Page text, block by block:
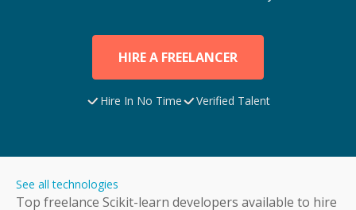
HIRE A FREELANCER
Hire In No Time Verified Talent
Top freelance Scikit-learn developers available to hire
See all technologies